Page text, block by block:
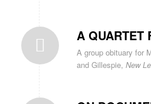
A QUARTET
A group obituary for
and Gillespie, New